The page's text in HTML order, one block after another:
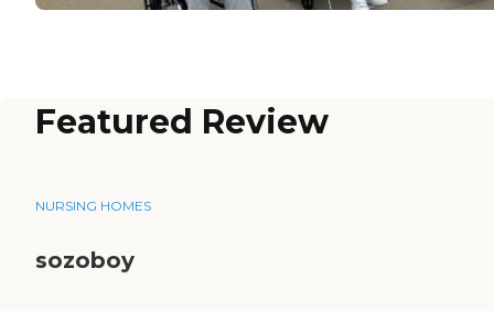
Featured Review
NURSING HOMES
sozoboy